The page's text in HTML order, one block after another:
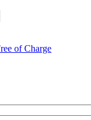
of Charge